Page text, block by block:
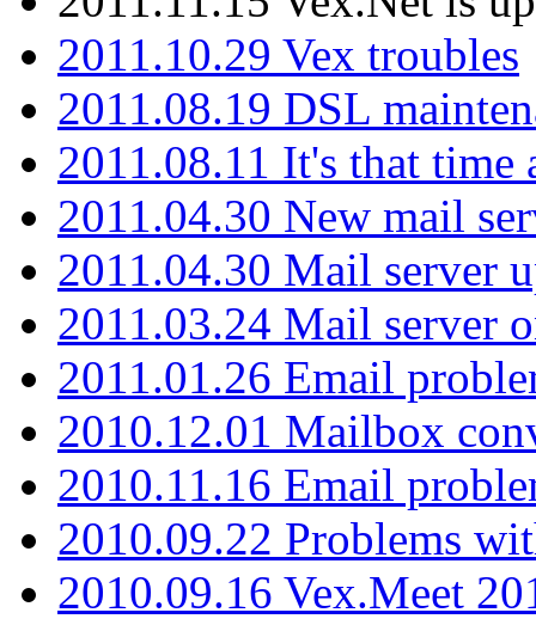
2011.10.29 Vex troubles
2011.08.19 DSL
2011.08.11 It's that time
2011.04.30 New mail
2011.04.30 Mail server
2011.03.24 Mail server
2011.01.26 Email
2010.12.01 Mailbox
2010.11.16 Email
2010.09.22 Problems
2010.09.16 Vex.Meet